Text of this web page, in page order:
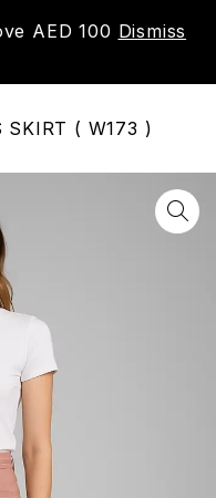
AED 100 Dismiss
0
SKIRT ( W173 )